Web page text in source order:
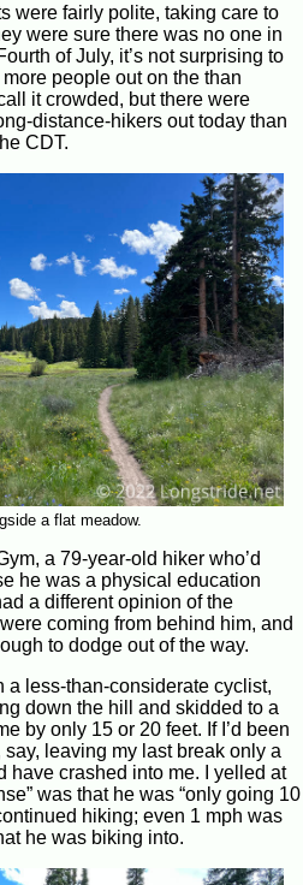
were fairly polite, taking care to
were sure there was no one in
of July, it’s not surprising to
people out on the than
it crowded, but there were
distance-hikers out today than
CDT.
a flat meadow.
a 79-year-old hiker who’d
he was a physical education
a different opinion of the
coming from behind him, and
to dodge out of the way.
a less-than-considerate cyclist,
down the hill and skidded to a
by only 15 or 20 feet. If I’d been
leaving my last break only a
have crashed into me. I yelled at
was that he was “only going 10
hiking; even 1 mph was
he was biking into.